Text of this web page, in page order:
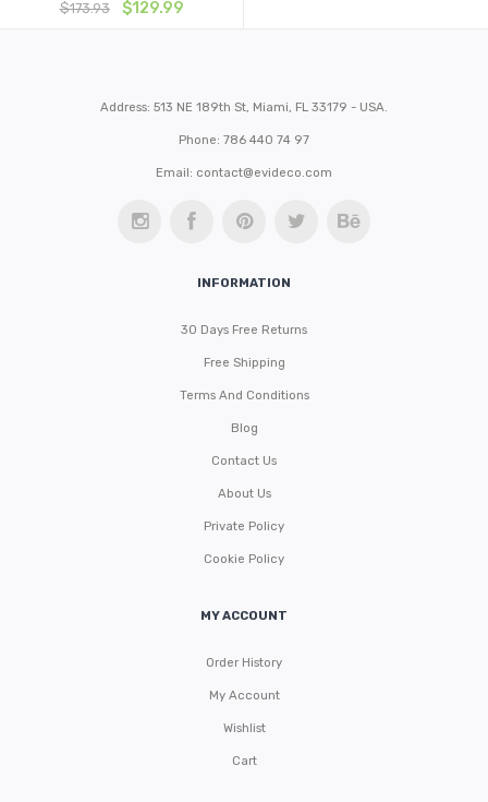
$173.93
Original
$129.99Current
Address: 513 NE 189th St, Miami, FL 33179 - USA.
Phone: 786 440 74 97
Email: contact@evideco.com
INFORMATION
30 Days Free Returns
Free Shipping
Terms And Conditions
Blog
Contact Us
About Us
Private Policy
Cookie Policy
MY ACCOUNT
Order History
My Account
Wishlist
Cart